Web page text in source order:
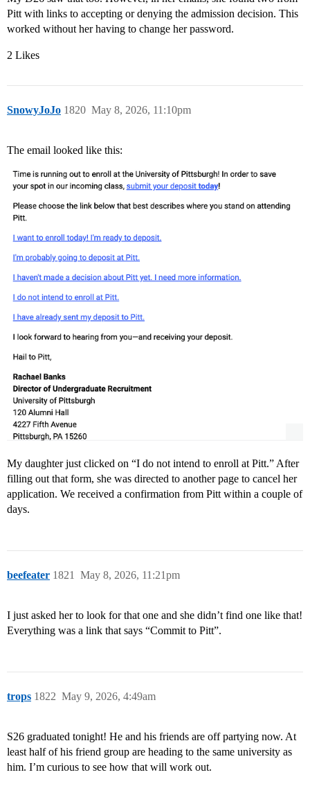
Pitt with links to accepting or denying the admission decision. This
worked without her having to change her password.
2 Likes
SnowyJoJo May 8, 2026, 11:10pm
1820
The email looked like this:
My daughter just clicked on “I do not intend to enroll at Pitt.” After
filling out that form, she was directed to another page to cancel her
application. We received a confirmation from Pitt within a couple of
days.
beefeater May 8, 2026, 11:21pm
1821
I just asked her to look for that one and she didn’t find one like that!
Everything was a link that says “Commit to Pitt”.
trops May 9, 2026, 4:49am
1822
S26 graduated tonight! He and his friends are off partying now. At
least half of his friend group are heading to the same university as
him. I’m curious to see how that will work out.